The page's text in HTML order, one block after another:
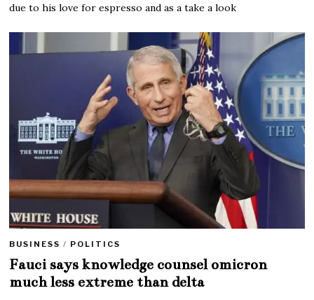
due to his love for espresso and as a take a look
BUSINESS / POLITICS
Fauci says knowledge counsel omicron
much less extreme than delta